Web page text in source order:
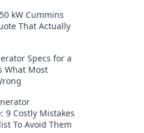
kW Cummins
That Actually
Specs for a
What Most
9 Costly Mistakes
To Avoid Them